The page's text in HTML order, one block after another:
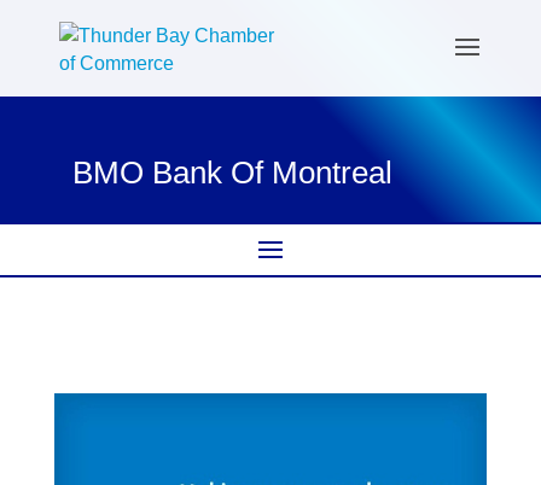
BMO Bank Of Montreal